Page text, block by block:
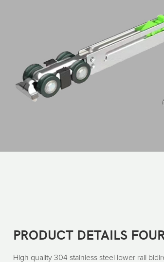
PRODUCT DETAILS
High quality 304 stainless steel lower rail